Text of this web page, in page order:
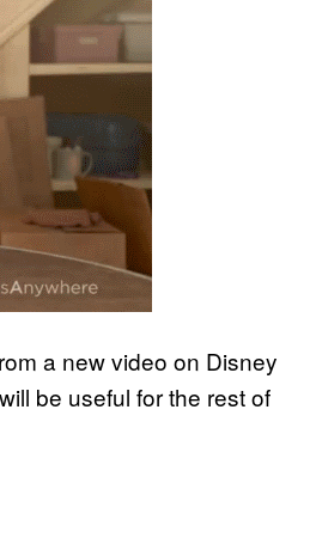
a new video on Disney
be useful for the rest of